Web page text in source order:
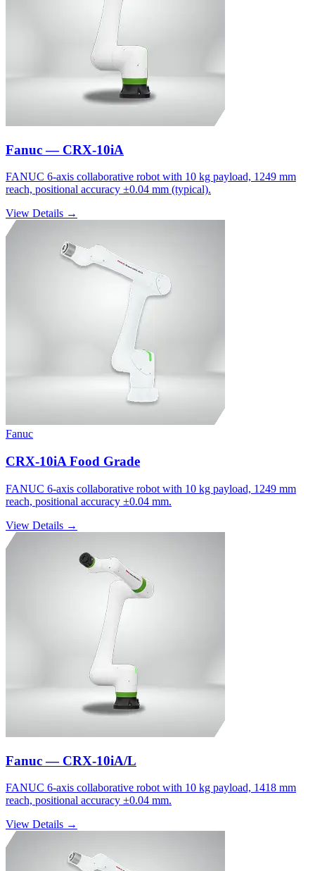
Fanuc — CRX-10iA
FANUC 6-axis collaborative robot with 10 kg payload, 1249 mm
reach, positional accuracy ±0.04 mm (typical).
View Details →
Fanuc
CRX-10iA Food Grade
FANUC 6-axis collaborative robot with 10 kg payload, 1249 mm
reach, positional accuracy ±0.04 mm.
View Details →
Fanuc — CRX-10iA/L
FANUC 6-axis collaborative robot with 10 kg payload, 1418 mm
reach, positional accuracy ±0.04 mm.
View Details →